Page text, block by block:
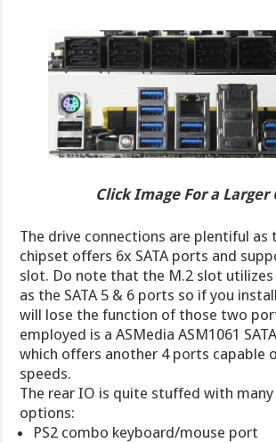
Click Image For a Larger
The drive connections are plentiful as
chipset offers 6x SATA ports and
slot. Do note that the M.2 slot utilizes
as the SATA 5 & 6 ports so if you
will lose the function of those two
employed is a ASMedia ASM1061
which offers another 4 ports capable
speeds.
The rear IO is quite stuffed with
options:
PS2 combo keyboard/mouse port